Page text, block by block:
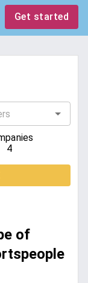
Get started
4
of